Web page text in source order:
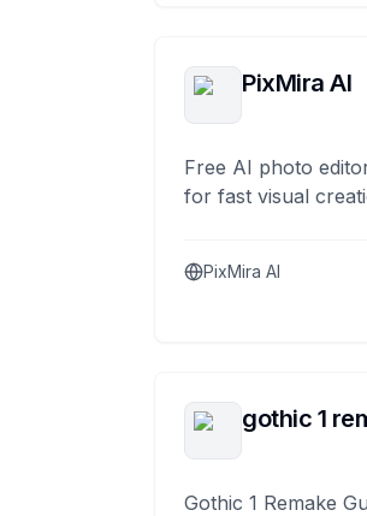
PixMira AI
Free AI photo
for fast visual
PixMira AI
gothic 1
Gothic 1 Remake